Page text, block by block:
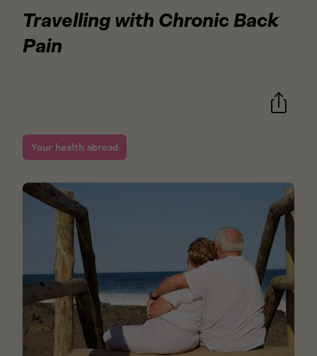
Travelling with Chronic Back
Pain
Your health abroad